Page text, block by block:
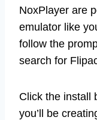
NoxPlayer are
emulator like
follow the
search for
Click the install
you’ll be